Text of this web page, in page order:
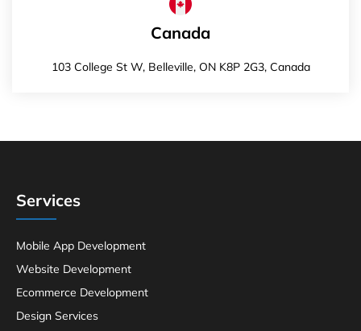
Canada
103 College St W, Belleville, ON K8P 2G3, Canada
Services
Mobile App Development
Website Development
Ecommerce Development
Design Services